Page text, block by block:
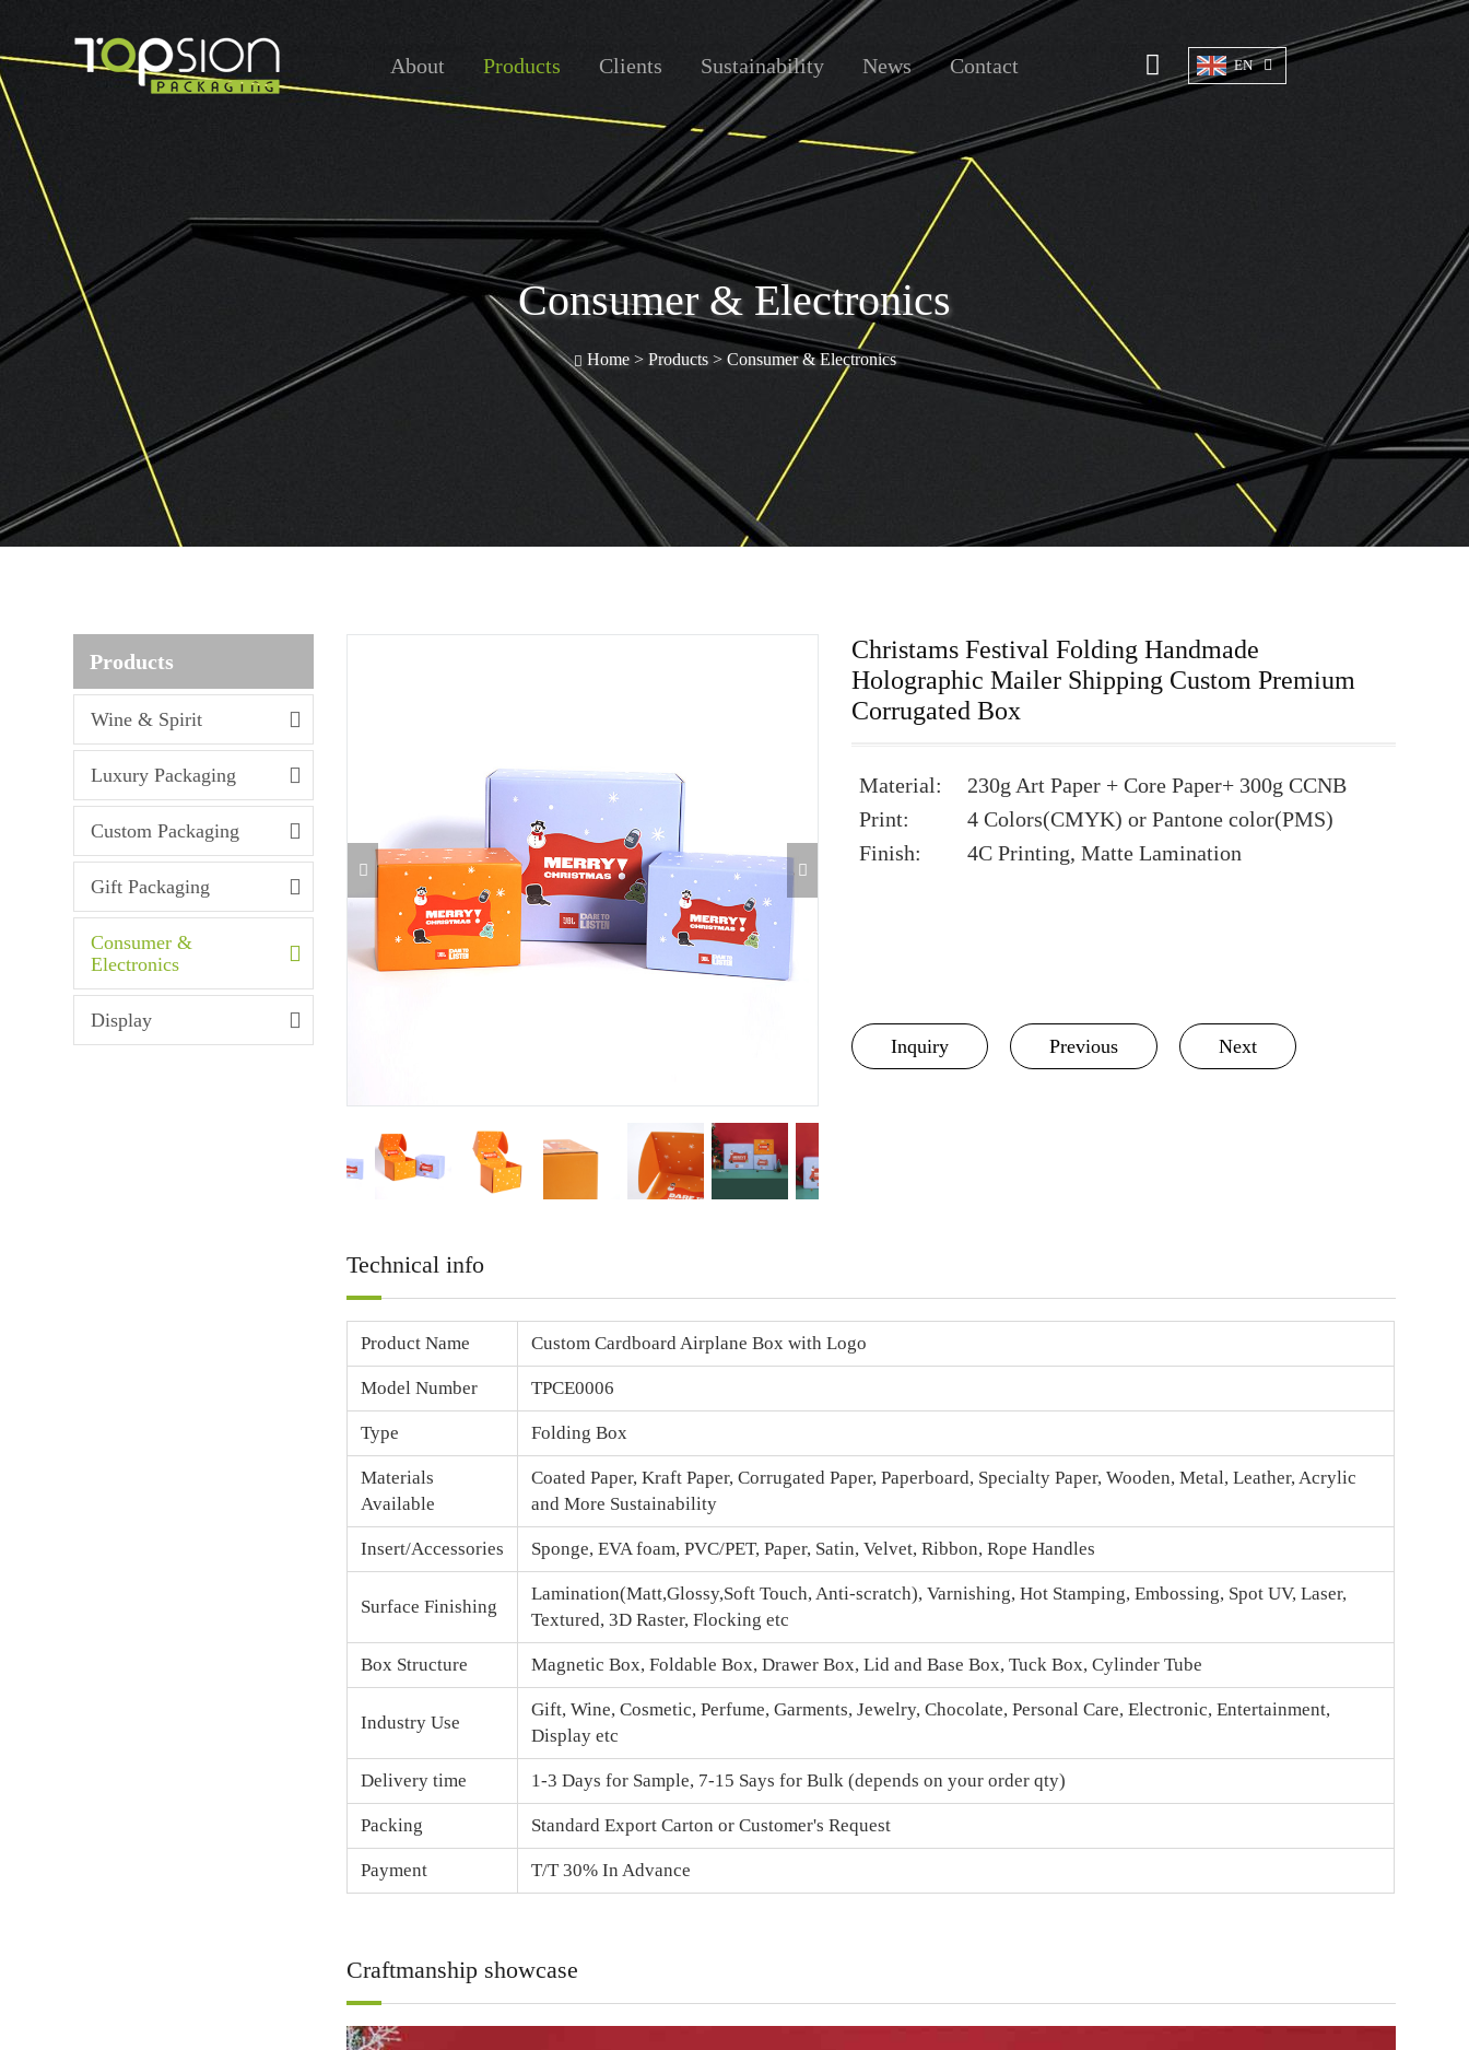
About Products Clients Sustainability News Contact EN
Consumer & Electronics
Home > Products> Consumer & Electronics
Products
Wine & Spirit
Luxury Packaging
Custom Packaging
Gift Packaging
Consumer &
Electronics
Display
Christams Festival Folding Handmade
Holographic Mailer Shipping Custom Premium
Corrugated Box
Material:
230g Art Paper + Core Paper+ 300g CCNB
Print:
4 Colors(CMYK) or Pantone color(PMS)
Finish:
4C Printing, Matte Lamination
Inquiry Previous Next
Technical info
Product Name Custom Cardboard Airplane Box with Logo
Model Number TPCE0006
Type Folding Box
Materials
Available
Coated Paper, Kraft Paper, Corrugated Paper, Paperboard, Specialty Paper, Wooden, Metal, Leather, Acrylic
and More Sustainability
Insert/Accessories Sponge, EVA foam, PVC/PET, Paper, Satin, Velvet, Ribbon, Rope Handles
Surface Finishing
Lamination(Matt,Glossy,Soft Touch, Anti-scratch), Varnishing, Hot Stamping, Embossing, Spot UV, Laser,
Textured, 3D Raster, Flocking etc
Box Structure Magnetic Box, Foldable Box, Drawer Box,Lid and Base Box, Tuck Box, Cylinder Tube
Industry Use
Gift, Wine, Cosmetic, Perfume, Garments, Jewelry, Chocolate, Personal Care, Electronic, Entertainment,
Display etc
Delivery time 1-3 Days for Sample, 7-15 Says for Bulk (depends on your order qty)
Packing Standard Export Carton or Customer's Request
Payment T/T 30% In Advance
Craftmanship showcase